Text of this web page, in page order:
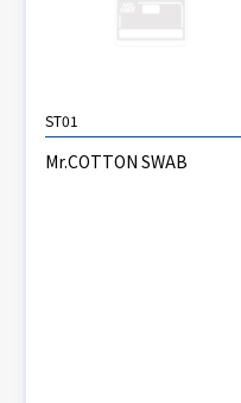
ST01
Mr.COTTON SWAB